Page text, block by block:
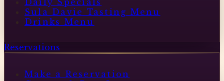
Sula Davie Tasting Menu
Drinks Menu
Reservations
Make a Reservation